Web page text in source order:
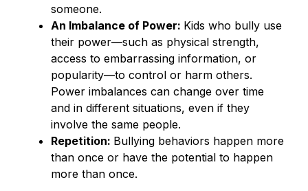
someone.
An Imbalance of Power: Kids who bully use
their power—such as physical strength,
access to embarrassing information, or
popularity—to control or harm others.
Power imbalances can change over time
and in different situations, even if they
involve the same people.
Repetition: Bullying behaviors happen more
than once or have the potential to happen
more than once.